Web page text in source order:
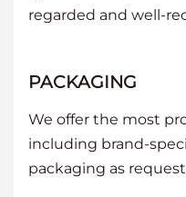
regarded and well-
PACKAGING
We offer the most
including brand-
packaging as